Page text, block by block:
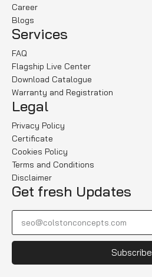
Career
Blogs
Services
FAQ
Flagship Live Center
Download Catalogue
Warranty and Registration
Legal
Privacy Policy
Certificate
Cookies Policy
Terms and Conditions
Disclaimer
Get fresh Updates
Subscribe